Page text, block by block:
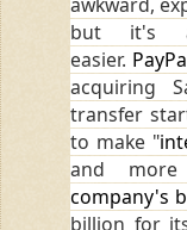
but it's
easier.
acquiring
transfer
to make "
and more
company's
billion for